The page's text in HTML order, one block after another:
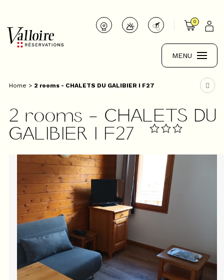
0
MENU
Home > 2 rooms - CHALETS DU GALIBIER I F27
2 rooms - CHALETS DU
GALIBIER I F27